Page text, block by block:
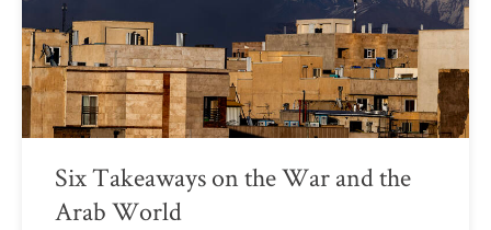
Six Takeaways on the War and the
Arab World